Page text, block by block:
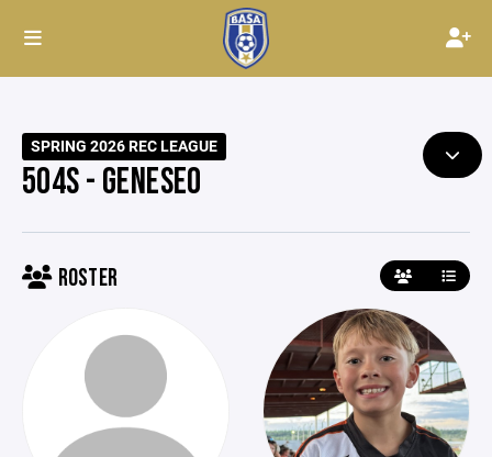
SPRING 2026 REC LEAGUE
504S - GENESEO
ROSTER